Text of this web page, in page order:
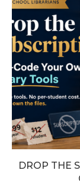
DROP THE